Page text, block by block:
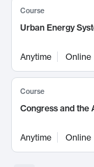
Course
Urban Energy
Anytime Online
Course
Congress and the
Anytime Online